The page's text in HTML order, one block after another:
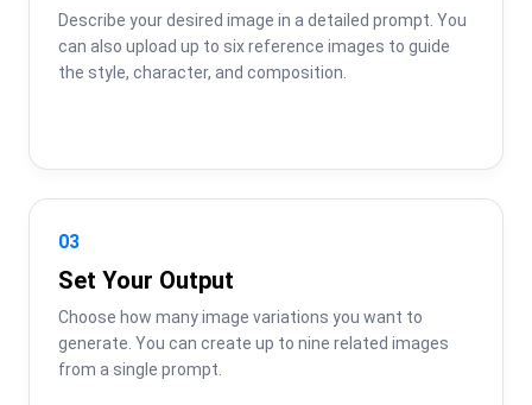
Describe your desired image in a detailed prompt. You
can also upload up to six reference images to guide
the style, character, and composition.
03
Set Your Output
Choose how many image variations you want to
generate. You can create up to nine related images
from a single prompt.